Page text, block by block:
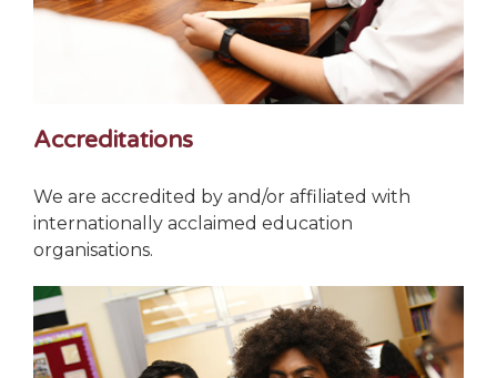
Accreditations
We are accredited by and/or affiliated with
internationally acclaimed education
organisations.